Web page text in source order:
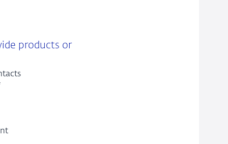
products or